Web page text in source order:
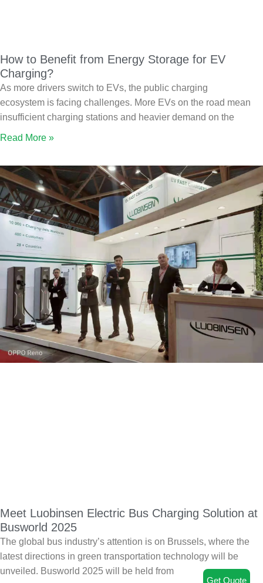
How to Benefit from Energy Storage for EV
Charging?
As more drivers switch to EVs, the public charging
ecosystem is facing challenges. More EVs on the road mean
insufficient charging stations and heavier demand on the
Read More »
Meet Luobinsen Electric Bus Charging Solution at
Busworld 2025
The global bus industry’s attention is on Brussels, where the
latest directions in green transportation technology will be
unveiled. Busworld 2025 will be held from
Get Quote